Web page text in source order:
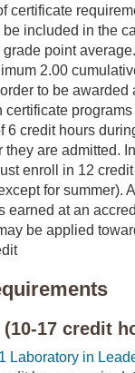
certificate
included in the
point
2.00
to be awarded
certificate
6 credit hours
they are admitted.
enroll in 12
for summer).
earned at an
be applied
(10-17 credit
Laboratory in